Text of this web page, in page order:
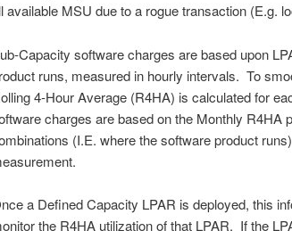
available MSU due to a rogue transaction (E.g.
Capacity software charges are based upon
runs, measured in hourly intervals. To
4-Hour Average (R4HA) is calculated for
charges are based on the Monthly R4HA
(I.E. where the software product
a Defined Capacity LPAR is deployed, this
the R4HA utilization of that LPAR. If the